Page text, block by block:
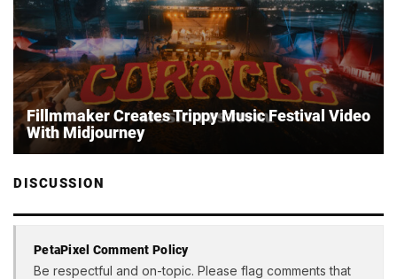
Fillmmaker Creates Trippy Music Festival Video
With Midjourney
DISCUSSION
PetaPixel Comment Policy
Be respectful and on-topic. Please flag comments that